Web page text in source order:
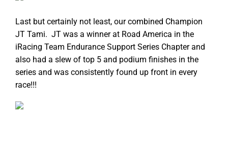
Last but certainly not least, our combined Champion
JT Tami. JT was a winner at Road America in the
iRacing Team Endurance Support Series Chapter and
also had a slew of top 5 and podium finishes in the
series and was consistently found up front in every
race!!!